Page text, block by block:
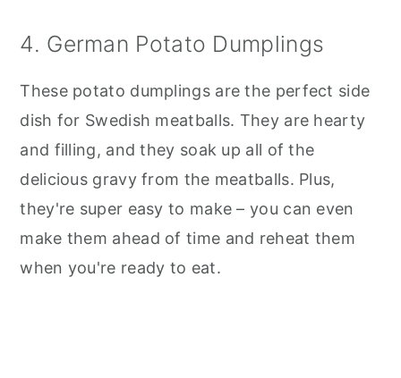
4. German Potato Dumplings
These potato dumplings are the perfect side
dish for Swedish meatballs. They are hearty
and filling, and they soak up all of the
delicious gravy from the meatballs. Plus,
they're super easy to make – you can even
make them ahead of time and reheat them
when you're ready to eat.